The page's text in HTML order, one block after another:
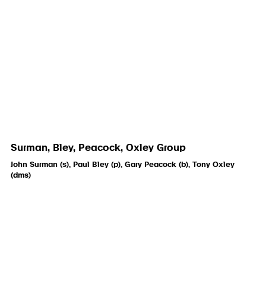
Surman, Bley, Peacock, Oxley Group
John Surman (s), Paul Bley (p), Gary Peacock (b), Tony Oxley
(dms)